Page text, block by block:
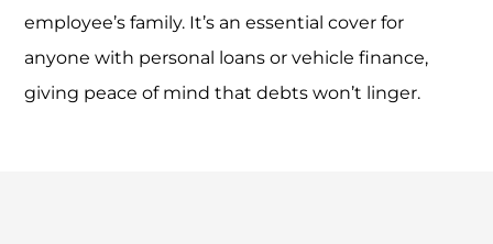
employee’s family. It’s an essential cover for
anyone with personal loans or vehicle finance,
giving peace of mind that debts won’t linger.